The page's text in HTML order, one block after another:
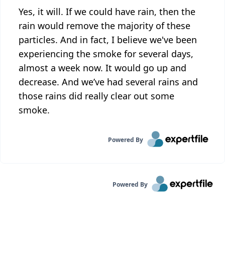
Yes, it will. If we could have rain, then the
rain would remove the majority of these
particles. And in fact, I believe we've been
experiencing the smoke for several days,
almost a week now. It would go up and
decrease. And we’ve had several rains and
those rains did really clear out some
smoke.
Powered By
Powered By